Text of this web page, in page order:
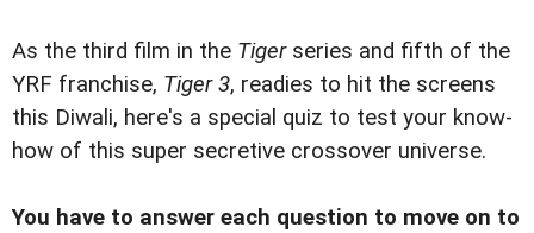
As the third film in the Tigerseries and fifth of the
YRF franchise, Tiger 3, readies to hit the screens
this Diwali, here's a special quiz to test your know-
how of this super secretive crossover universe.
You have to answer each question to move on to